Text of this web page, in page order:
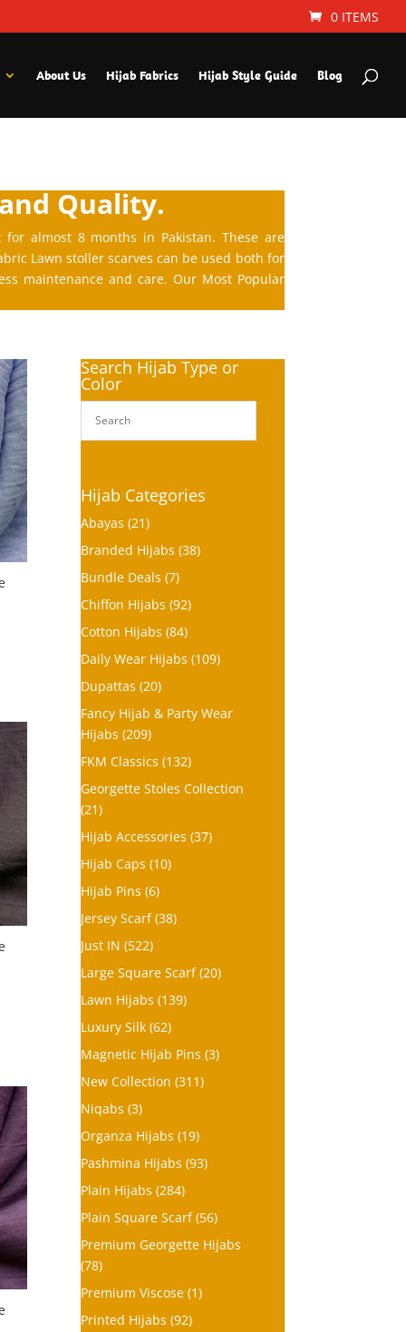
0 ITEMS
About Us Hijab Fabrics Hijab Style Guide Blog
Quality.
almost 8 months in Pakistan. These are
Lawn stoller scarves can be used both for
maintenance and care. Our Most Popular
Search Hijab Type or
Color
Hijab Categories
Abayas (21)
Branded Hijabs (38)
Bundle Deals (7)
Chiffon Hijabs (92)
Cotton Hijabs (84)
Daily Wear Hijabs (109)
Dupattas (20)
Fancy Hijab & Party Wear
Hijabs (209)
FKM Classics (132)
Georgette Stoles Collection
(21)
Hijab Accessories (37)
Hijab Caps (10)
Hijab Pins (6)
Jersey Scarf (38)
Just IN (522)
Large Square Scarf (20)
Lawn Hijabs (139)
Luxury Silk (62)
Magnetic Hijab Pins (3)
New Collection (311)
Niqabs (3)
Organza Hijabs (19)
Pashmina Hijabs (93)
Plain Hijabs (284)
Plain Square Scarf (56)
Premium Georgette Hijabs
(78)
Premium Viscose (1)
Printed Hijabs (92)